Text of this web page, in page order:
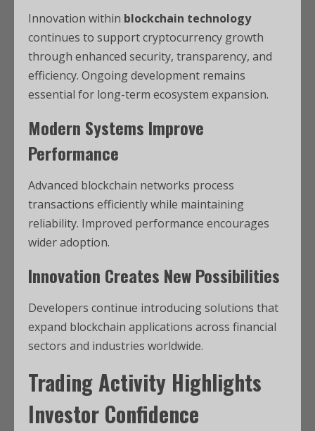
Innovation within blockchain technology
continues to support cryptocurrency growth
through enhanced security, transparency, and
efficiency. Ongoing development remains
essential for long-term ecosystem expansion.
Modern Systems Improve
Performance
Advanced blockchain networks process
transactions efficiently while maintaining
reliability. Improved performance encourages
wider adoption.
Innovation Creates New Possibilities
Developers continue introducing solutions that
expand blockchain applications across financial
sectors and industries worldwide.
Trading Activity Highlights
Investor Confidence